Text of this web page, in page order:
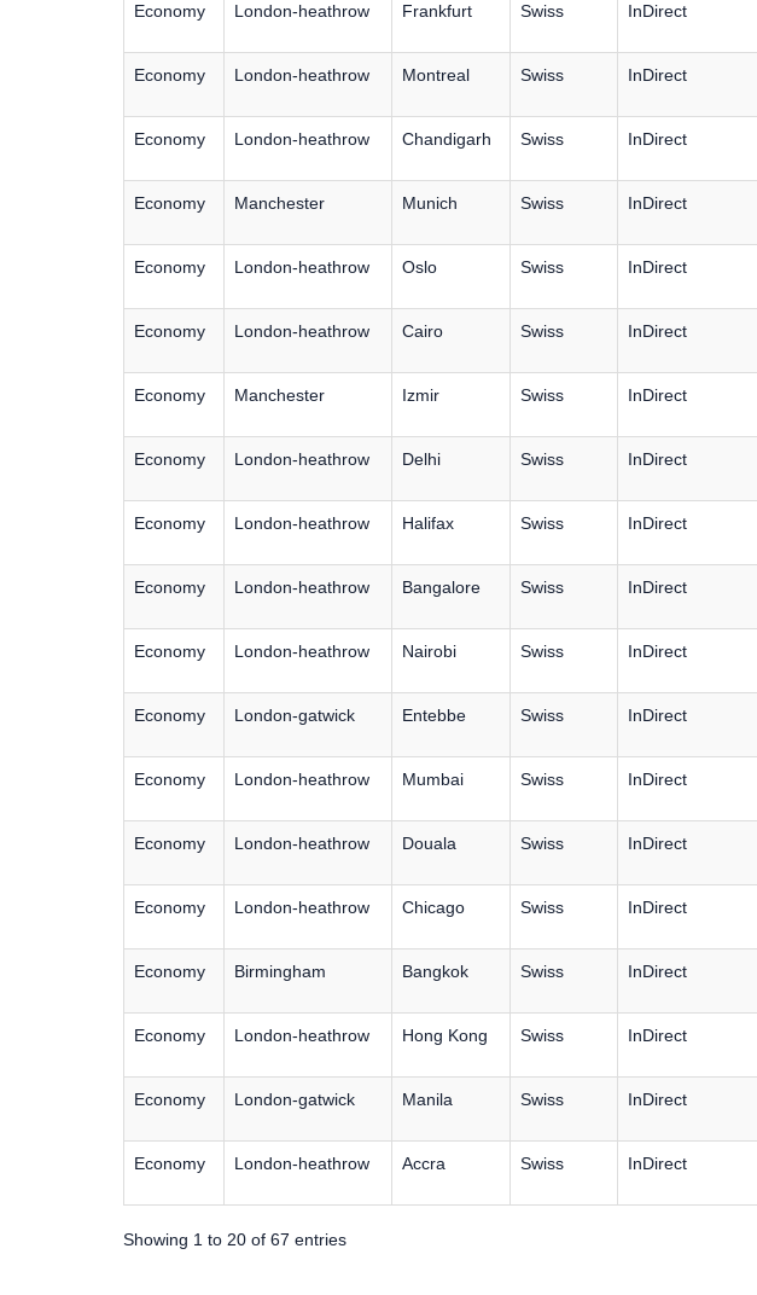
Economy London-heathrow Frankfurt Swiss InDirect
Economy London-heathrow Montreal Swiss InDirect
Economy London-heathrow Chandigarh Swiss InDirect
Economy Manchester Munich Swiss InDirect
Economy London-heathrow Oslo Swiss InDirect
Economy London-heathrow Cairo Swiss InDirect
Economy Manchester Izmir Swiss InDirect
Economy London-heathrow Delhi Swiss InDirect
Economy London-heathrow Halifax Swiss InDirect
Economy London-heathrow Bangalore Swiss InDirect
Economy London-heathrow Nairobi Swiss InDirect
Economy London-gatwick Entebbe Swiss InDirect
Economy London-heathrow Mumbai Swiss InDirect
Economy London-heathrow Douala Swiss InDirect
Economy London-heathrow Chicago Swiss InDirect
Economy Birmingham Bangkok Swiss InDirect
Economy London-heathrow Hong Kong Swiss InDirect
Economy London-gatwick Manila Swiss InDirect
Economy London-heathrow Accra Swiss InDirect
Showing 1 to 20 of 67 entries